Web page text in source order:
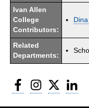
Ivan Allen
College
Contributors:
Related
Departments:
FacebookInstagram
Twitter